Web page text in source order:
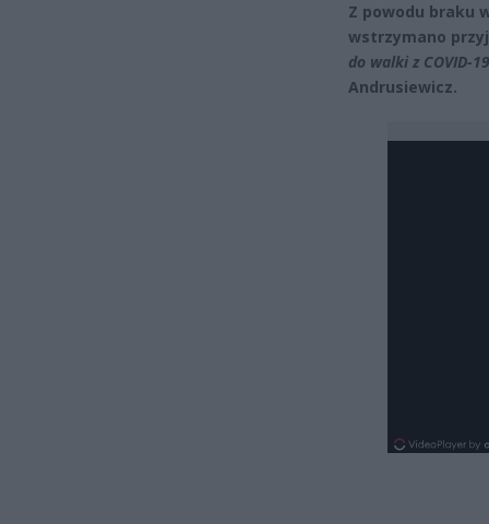
Z powodu braku
wstrzymano
do walki z COVID-
Andrusiewicz.